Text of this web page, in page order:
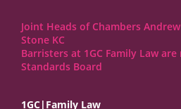
Joint Heads of Chambers
Stone KC
Barristers at 1GC Family Law
Standards Board
1GC|Family Law